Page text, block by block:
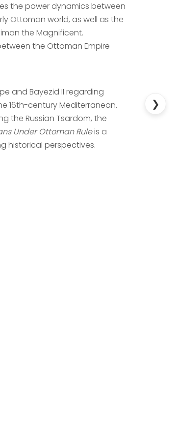
the power dynamics between
Ottoman world, as well as the
the Magnificent.
the Ottoman Empire
and Bayezid II regarding
16th-century Mediterranean.
the Russian Tsardom, the
Under Ottoman Ruleis a
historical perspectives.
❯